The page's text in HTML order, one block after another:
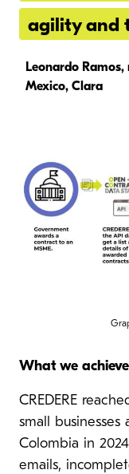
agility and
Leonardo
Mexico, Clara
What we
CREDERE
small
Colombia in
emails,